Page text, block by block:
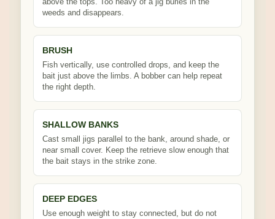
weeds and disappears.
BRUSH
Fish vertically, use controlled drops, and keep the
bait just above the limbs. A bobber can help repeat
the right depth.
SHALLOW BANKS
Cast small jigs parallel to the bank, around shade, or
near small cover. Keep the retrieve slow enough that
the bait stays in the strike zone.
DEEP EDGES
Use enough weight to stay connected, but do not